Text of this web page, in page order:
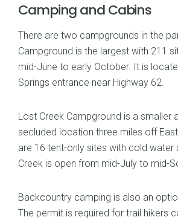
Camping and Cabins
There are two campgrounds in the
Campground is the largest with 211
mid-June to early October. It is
Springs entrance near Highway 62.
Lost Creek Campground is a smaller
secluded location three miles off
are 16 tent-only sites with cold water
Creek is open from mid-July to mid-
Backcountry camping is also an
The permit is required for trail hikers